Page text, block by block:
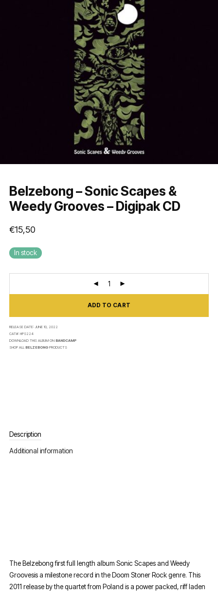
Belzebong – Sonic Scapes &
Weedy Grooves – Digipak CD
€15,50
In stock
ADD TO CART
RELEASE DATE:JUNE 10, 2022
CAT#:HPS224
DOWNLOAD THIS ALBUM ON BANDCAMP
SHOP ALL BELZEBONG PRODUCTS
Description
Additional information
The Belzebong first full length album Sonic Scapes and Weedy
Groovesis a milestone record in the Doom Stoner Rock genre. This
2011 release by the quartet from Poland is a power packed, riff laden